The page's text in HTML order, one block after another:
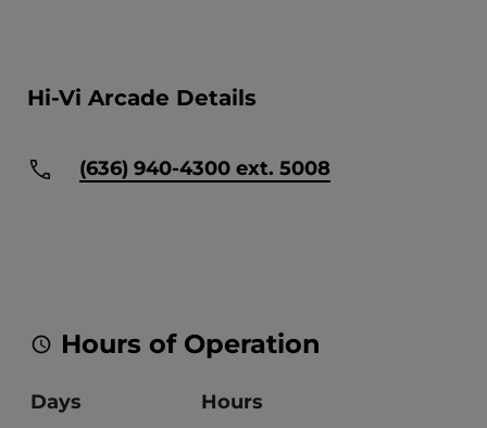
Hi-Vi Arcade Details
(636) 940-4300 ext. 5008
Hours of Operation
Days Hours